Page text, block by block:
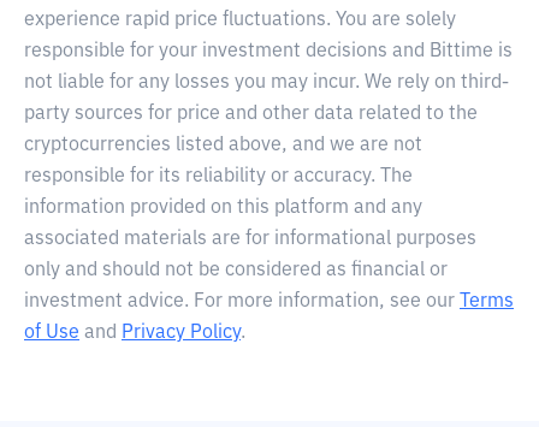
experience rapid price fluctuations. You are solely
responsible for your investment decisions and Bittime is
not liable for any losses you may incur. We rely on third-
party sources for price and other data related to the
cryptocurrencies listed above, and we are not
responsible for its reliability or accuracy. The
information provided on this platform and any
associated materials are for informational purposes
only and should not be considered as financial or
investment advice. For more information, see our
Terms
of Use and Privacy Policy.